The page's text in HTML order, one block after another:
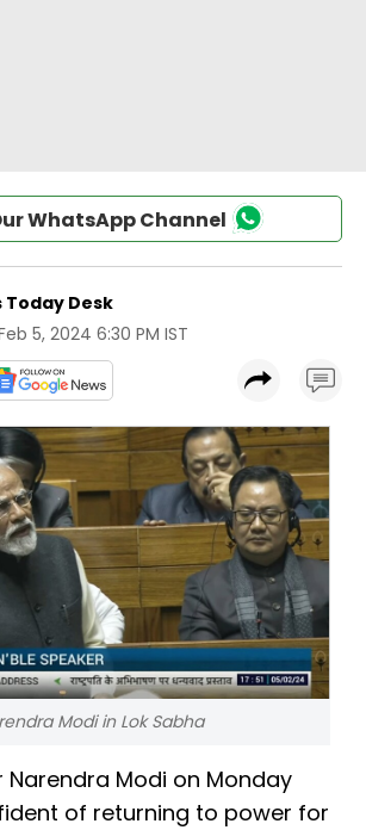
WhatsApp Channel
Today Desk
5, 2024 6:30 PM IST
Modi in Lok Sabha
Narendra Modi on Monday
of returning to power for